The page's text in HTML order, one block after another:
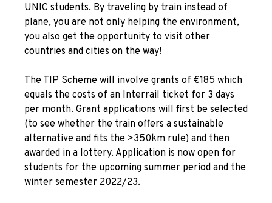
UNIC students. By traveling by train instead of
plane, you are not only helping the environment,
you also get the opportunity to visit other
countries and cities on the way!
The TIP Scheme will involve grants of €185 which
equals the costs of an Interrail ticket for 3 days
per month. Grant applications will first be selected
(to see whether the train offers a sustainable
alternative and fits the >350km rule) and then
awarded in a lottery. Application is now open for
students for the upcoming summer period and the
winter semester 2022/23.